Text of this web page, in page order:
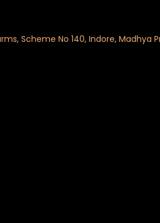
Scheme No 140, Indore, Madhya